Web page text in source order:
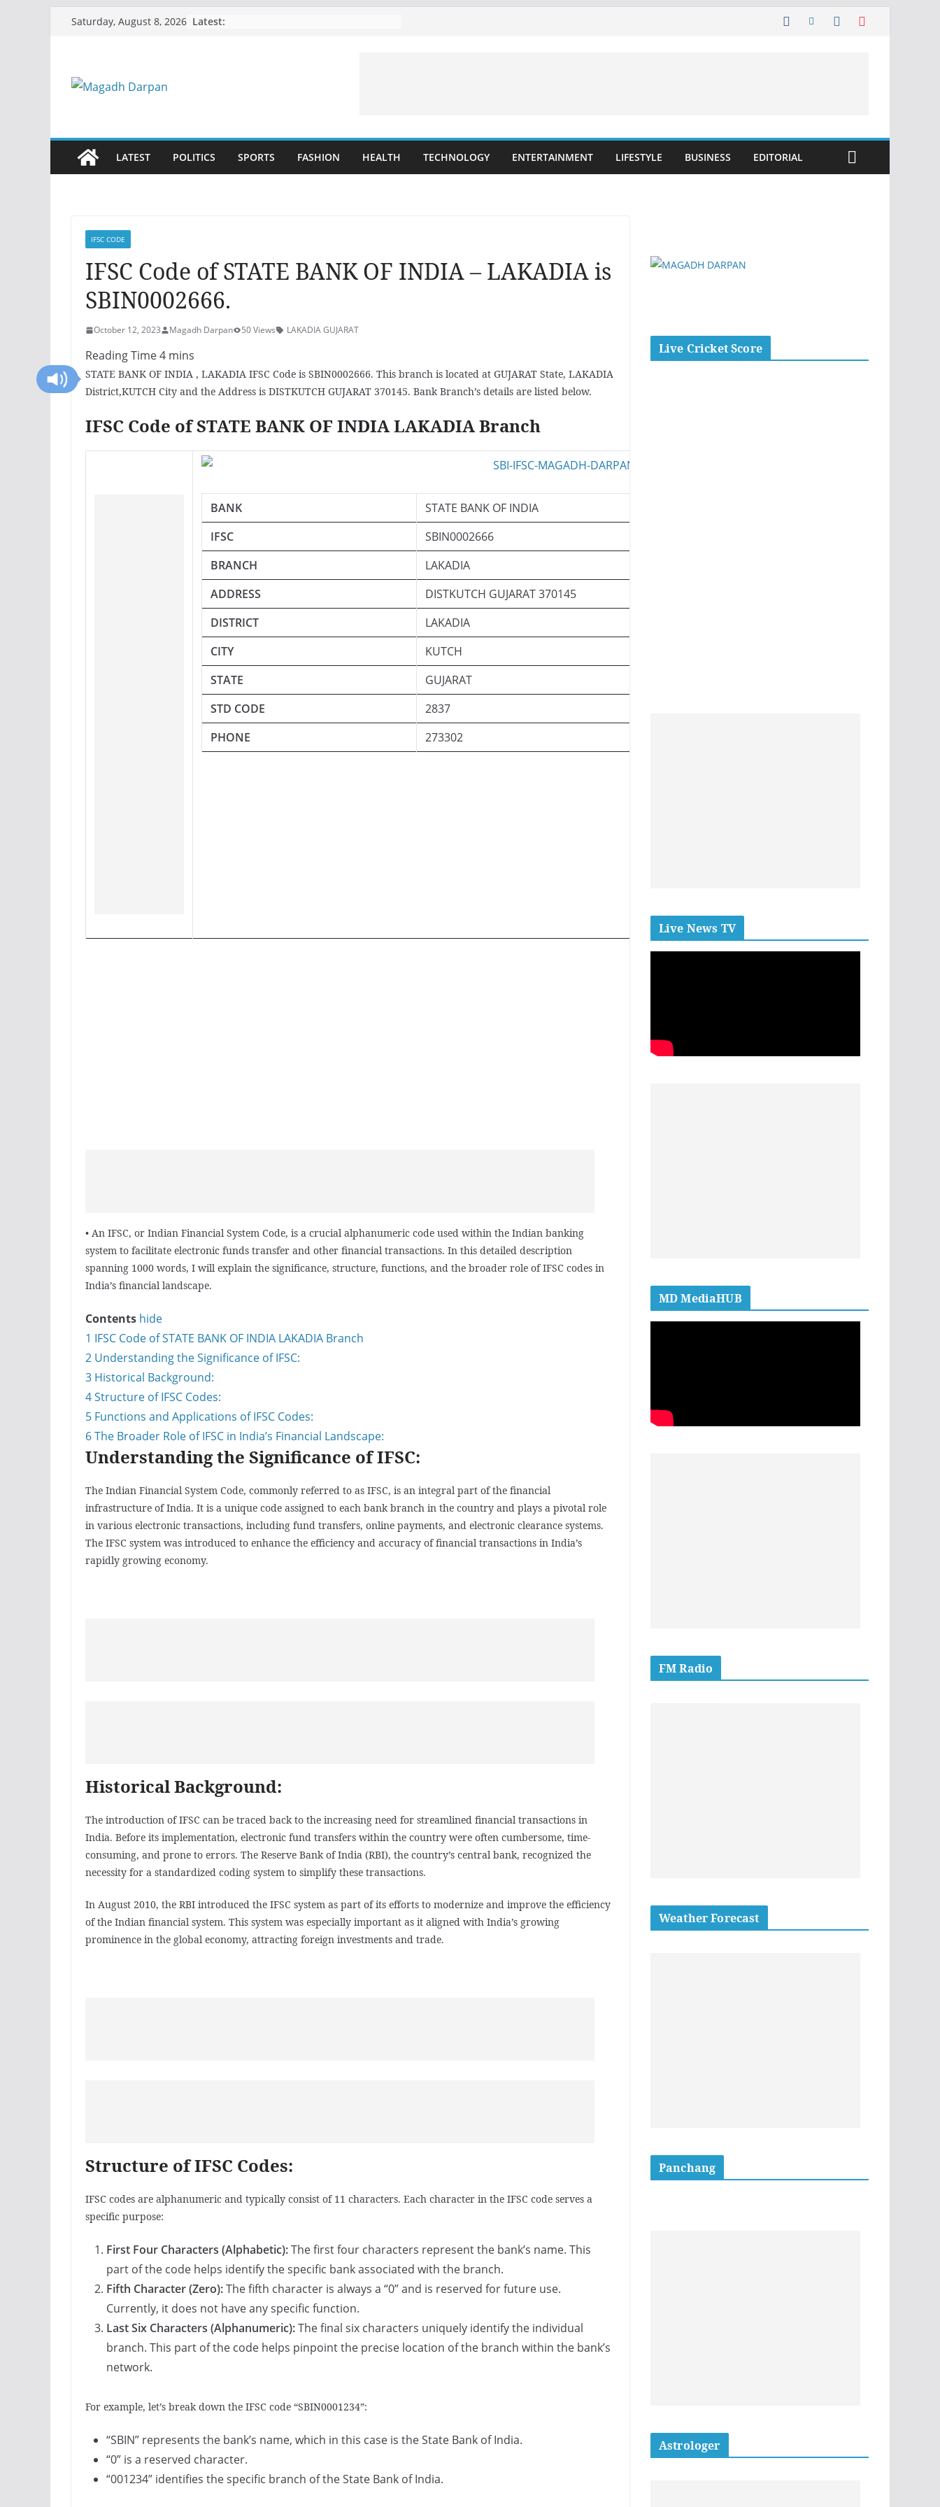
Saturday, August 8, 2026 Latest:
LATEST POLITICS SPORTS FASHION HEALTH TECHNOLOGY ENTERTAINMENT LIFESTYLE BUSINESS EDITORIAL
IFSC CODE
IFSC Code of STATE BANK OF INDIA – LAKADIA is
SBIN0002666.
October 12, 2023 Magadh Darpan 50 Views LAKADIA GUJARAT
STATE BANK OF INDIA , LAKADIA IFSC Code is SBIN0002666. This branch is located at GUJARAT State, LAKADIA
District,KUTCH City and the Address is DISTKUTCH GUJARAT 370145. Bank Branch’s details are listed below.
IFSC Code of STATE BANK OF INDIA LAKADIA Branch
BANK
STATE BANK OF INDIA
IFSC
SBIN0002666
BRANCH
LAKADIA
ADDRESS
DISTKUTCH GUJARAT 370145
DISTRICT
LAKADIA
CITY
KUTCH
STATE
GUJARAT
STD CODE
2837
PHONE
273302
• An IFSC, or Indian Financial System Code, is a crucial alphanumeric code used within the Indian banking
system to facilitate electronic funds transfer and other financial transactions. In this detailed description
spanning 1000 words, I will explain the significance, structure, functions, and the broader role of IFSC codes in
India’s financial landscape.
Contents hide
1 IFSC Code of STATE BANK OF INDIA LAKADIA Branch
2 Understanding the Significance of IFSC:
3 Historical Background:
4Structure of IFSC Codes:
5 Functions and Applications of IFSC Codes:
6The Broader Role of IFSC in India’s Financial Landscape:
Understanding the Significance of IFSC:
The Indian Financial System Code, commonly referred to as IFSC, is an integral part of the financial
infrastructure of India. It is a unique code assigned to each bank branch in the country and plays a pivotal role
in various electronic transactions, including fund transfers, online payments, and electronic clearance systems.
The IFSC system was introduced to enhance the efficiency and accuracy of financial transactions in India’s
rapidly growing economy.
Historical Background:
The introduction of IFSC can be traced back to the increasing need for streamlined financial transactions in
India. Before its implementation, electronic fund transfers within the country were often cumbersome, time-
consuming, and prone to errors. The Reserve Bank of India (RBI), the country’s central bank, recognized the
necessity for a standardized coding system to simplify these transactions.
In August 2010, the RBI introduced the IFSC system as part of its efforts to modernize and improve the efficiency
of the Indian financial system. This system was especially important as it aligned with India’s growing
prominence in the global economy, attracting foreign investments and trade.
Structure of IFSC Codes:
IFSC codes are alphanumeric and typically consist of 11 characters. Each character in the IFSC code serves a
specific purpose:
First Four Characters (Alphabetic):The first four characters represent the bank’s name. This
part of the code helps identify the specific bank associated with the branch.
Fifth Character (Zero):The fifth character is always a “0” and is reserved for future use.
Currently, it does not have any specific function.
Last Six Characters (Alphanumeric):The final six characters uniquely identify the individual
branch. This part of the code helps pinpoint the precise location of the branch within the bank’s
network.
For example, let’s break down the IFSC code “SBIN0001234”:
“SBIN” represents the bank’s name, which in this case is the State Bank of India.
“0” is a reserved character.
“001234” identifies the specific branch of the State Bank of India.
Live Cricket Score
Live News TV
MD MediaHUB
FM Radio
Weather Forecast
Panchang
Astrologer